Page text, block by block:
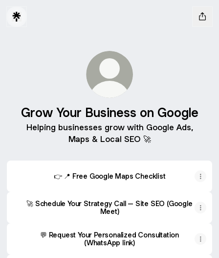
Grow Your Business on Google
Helping businesses grow with Google Ads,
Maps & Local SEO 🚀
👉 📍 Free Google Maps Checklist
🚀 Schedule Your Strategy Call – Site SEO (Google
Meet)
💬 Request Your Personalized Consultation
(WhatsApp link)